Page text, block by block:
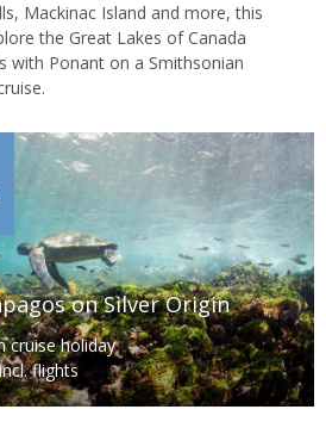
Mackinac Island and more, this
the Great Lakes of Canada
with Ponant on a Smithsonian
on Silver Origin
cruise holiday
flights